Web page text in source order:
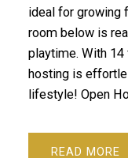
ideal for growing
room below is
playtime. With
hosting is
lifestyle! Open
READ